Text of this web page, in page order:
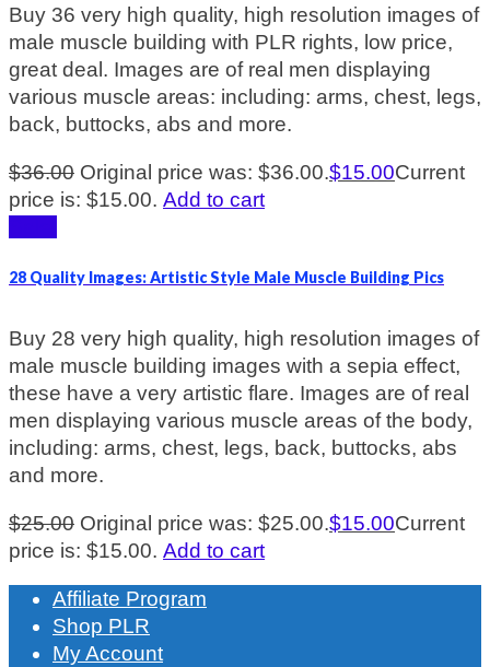
Buy 36 very high quality, high resolution images of
male muscle building with PLR rights, low price,
great deal. Images are of real men displaying
various muscle areas: including: arms, chest, legs,
back, buttocks, abs and more.
$36.00 Original price was: $36.00.$15.00Current
price is: $15.00. Add to cart
28 Quality Images: Artistic Style Male Muscle Building Pics
Buy 28 very high quality, high resolution images of
male muscle building images with a sepia effect,
these have a very artistic flare. Images are of real
men displaying various muscle areas of the body,
including: arms, chest, legs, back, buttocks, abs
and more.
$25.00 Original price was: $25.00.$15.00Current
price is: $15.00. Add to cart
Affiliate Program
Shop PLR
My Account